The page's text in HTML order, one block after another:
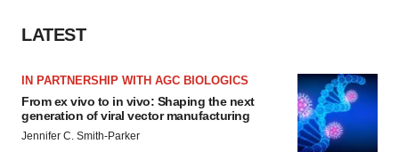
Policy.
LATEST
IN PARTNERSHIP WITH AGC BIOLOGICS
From ex vivo to in vivo: Shaping the next
generation of viral vector manufacturing
Jennifer C. Smith-Parker